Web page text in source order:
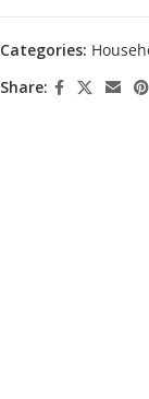
Categories:
Share: